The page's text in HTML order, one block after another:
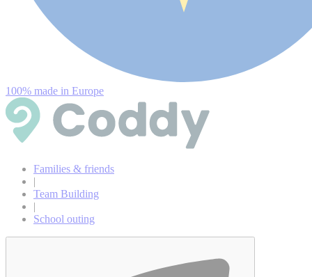
100% made in Europe
Families & friends
|
Team Building
|
School outing